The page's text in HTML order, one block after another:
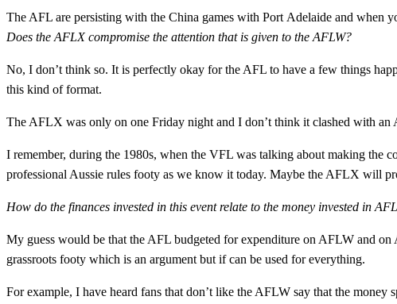
The AFL are persisting with the China games with Port Adelaide and when
Does the AFLX compromise the attention that is given to the AFLW?
No, I don’t think so. It is perfectly okay for the AFL to have a few things
this kind of format.
The AFLX was only on one Friday night and I don’t think it clashed with an
I remember, during the 1980s, when the VFL was talking about making the
professional Aussie rules footy as we know it today. Maybe the AFLX will
How do the finances invested in this event relate to the money invested in
My guess would be that the AFL budgeted for expenditure on AFLW and
grassroots footy which is an argument but if can be used for everything.
For example, I have heard fans that don’t like the AFLW say that the